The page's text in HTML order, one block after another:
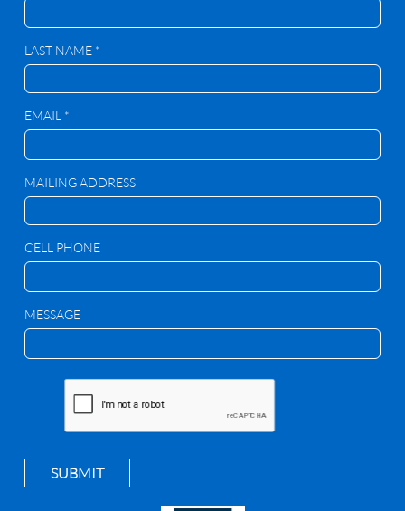
LAST NAME *
EMAIL *
MAILING ADDRESS
CELL PHONE
MESSAGE
SUBMIT